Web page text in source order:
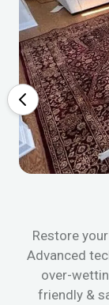
Restore
Advanced
over-
friendly &